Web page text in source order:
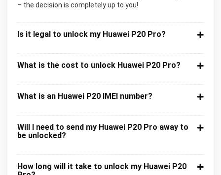
– the decision is completely up to you!
Is it legal to unlock my Huawei P20 Pro?
What is the cost to unlock Huawei P20 Pro?
What is an Huawei P20 IMEI number?
Will I need to send my Huawei P20 Pro away to
be unlocked?
How long will it take to unlock my Huawei P20